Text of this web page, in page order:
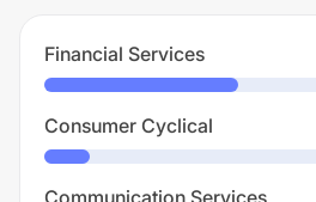
Financial Services
Consumer Cyclical
Communication Services